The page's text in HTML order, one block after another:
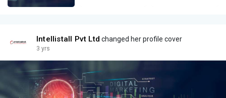
Intellistall Pvt Ltd changed her profile cover
3 yrs